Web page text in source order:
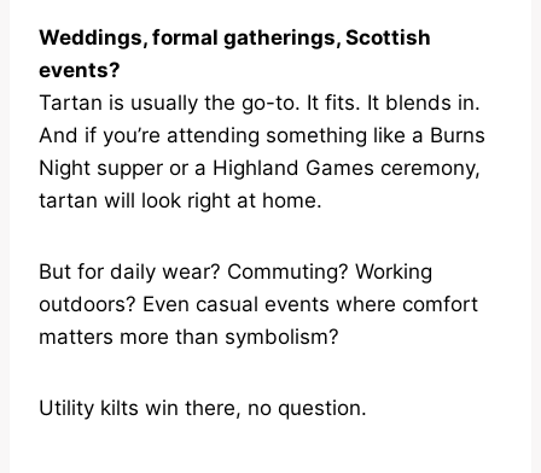
Weddings, formal gatherings, Scottish
events?
Tartan is usually the go-to. It fits. It blends in.
And if you’re attending something like a Burns
Night supper or a Highland Games ceremony,
tartan will look right at home.
But for daily wear? Commuting? Working
outdoors? Even casual events where comfort
matters more than symbolism?
Utility kilts win there, no question.